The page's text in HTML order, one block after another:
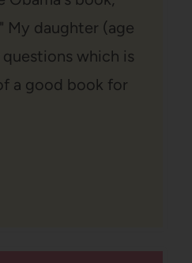
My daughter (age
which is
a good book for